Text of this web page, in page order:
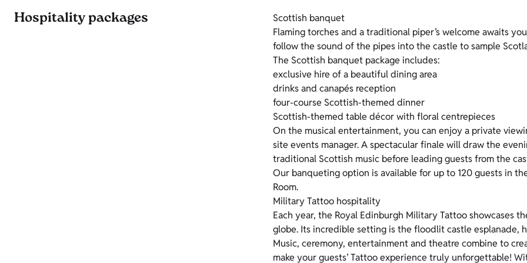
Hospitality packages
Scottish banquet
Flaming torches and a traditional piper’s welcome awaits
follow the sound of the pipes into the castle to sample
The Scottish banquet package includes:
exclusive hire of a beautiful dining area
drinks and canapés reception
four-course Scottish-themed dinner
Scottish-themed table décor with floral centrepieces
On the musical entertainment, you can enjoy a private
site events manager. A spectacular finale will draw the
traditional Scottish music before leading guests from the
Our banqueting option is available for up to 120 guests in
Room.
Military Tattoo hospitality
Each year, the Royal Edinburgh Military Tattoo showcases
globe. Its incredible setting is the floodlit castle esplanade,
Music, ceremony, entertainment and theatre combine to
make your guests’ Tattoo experience truly unforgettable!